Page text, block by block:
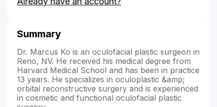
Ko's
Summary
Dr. Marcus Ko is an oculofacial plastic surgeon in
Reno, NV. He received his medical degree from
Harvard Medical School and has been in practice
13 years. He specializes in oculoplastic &amp;
orbital reconstructive surgery and is experienced
in cosmetic and functional oculofacial plastic